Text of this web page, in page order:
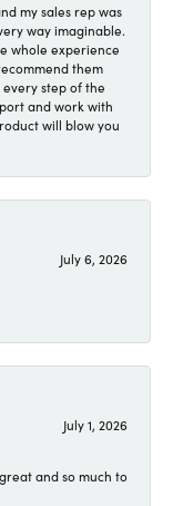
my sales rep was
way imaginable.
whole experience
them
step of the
and work with
will blow you
July 6, 2026
July 1, 2026
and so much to